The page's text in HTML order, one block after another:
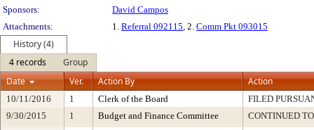
Sponsors:
David Campos
Attachments:
1. Referral 092115, 2. Comm Pkt 093015
History (4)
4 records
Group
Date
Ver. Action By Action
10/11/2016 1 Clerk of the Board
FILED
9/30/2015
1 Budget and Finance Committee
CONTINUED